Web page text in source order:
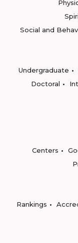
Social and
Undergraduate
Doctoral
Centers
Rankings